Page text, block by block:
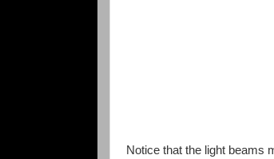
Notice that the light beams